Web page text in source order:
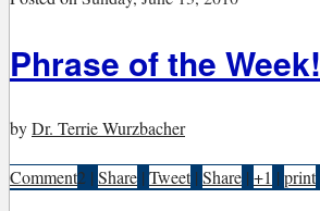
Phrase of the Week!
byDr. Terrie Wurzbacher
Comment2 | Share | Tweet | Share | +1 | print